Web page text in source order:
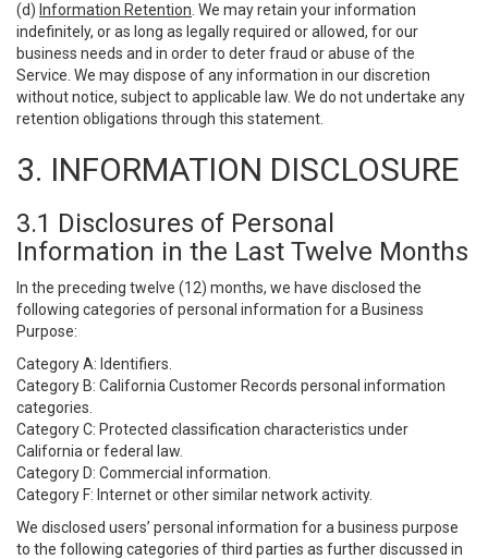
(d) Information Retention . We may retain your information
indefinitely, or as long as legally required or allowed, for our
business needs and in order to deter fraud or abuse of the
Service. We may dispose of any information in our discretion
without notice, subject to applicable law. We do not undertake any
retention obligations through this statement.
3. INFORMATION DISCLOSURE
3.1 Disclosures of Personal
Information in the Last Twelve Months
In the preceding twelve (12) months, we have disclosed the
following categories of personal information for a Business
Purpose:
Category A: Identifiers.
Category B: California Customer Records personal information
categories.
Category C: Protected classification characteristics under
California or federal law.
Category D: Commercial information.
Category F: Internet or other similar network activity.
We disclosed users’ personal information for a business purpose
to the following categories of third parties as further discussed in